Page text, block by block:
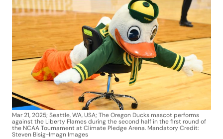
Mar 21, 2025; Seattle, WA, USA; The Oregon Ducks mascot performs
against the Liberty Flames during the second half in the first round of
the NCAA Tournament at Climate Pledge Arena. Mandatory Credit:
Steven Bisig-Imagn Images